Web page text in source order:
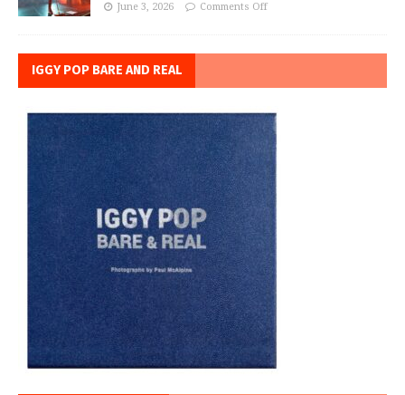
June 3, 2026 Comments Off
IGGY POP BARE AND REAL